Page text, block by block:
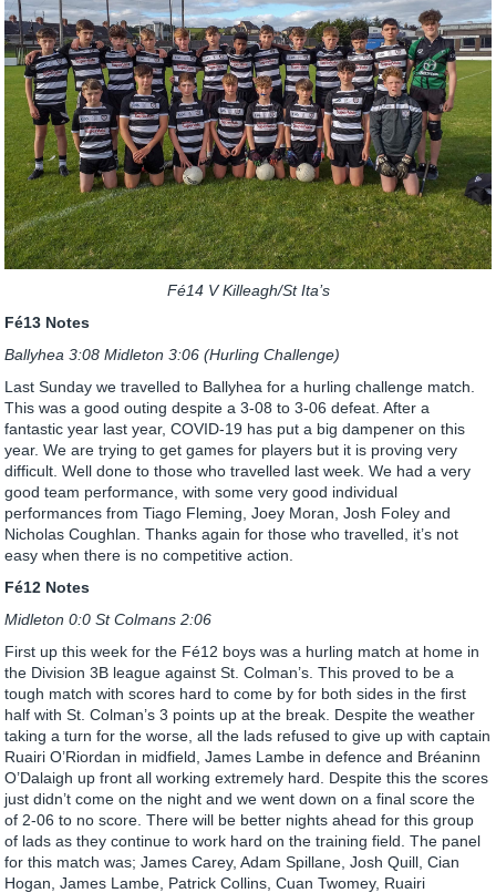
Fé14 V Killeagh/St Ita’s
Fé13 Notes
Ballyhea 3:08 Midleton 3:06 (Hurling Challenge)
Last Sunday we travelled to Ballyhea for a hurling challenge match.
This was a good outing despite a 3-08 to 3-06 defeat. After a
fantastic year last year, COVID-19 has put a big dampener on this
year. We are trying to get games for players but it is proving very
difficult. Well done to those who travelled last week. We had a very
good team performance, with some very good individual
performances from Tiago Fleming, Joey Moran, Josh Foley and
Nicholas Coughlan. Thanks again for those who travelled, it’s not
easy when there is no competitive action.
Fé12 Notes
Midleton 0:0 St Colmans 2:06
First up this week for the Fé12 boys was a hurling match at home in
the Division 3B league against St. Colman’s. This proved to be a
tough match with scores hard to come by for both sides in the first
half with St. Colman’s 3 points up at the break. Despite the weather
taking a turn for the worse, all the lads refused to give up with captain
Ruairi O’Riordan in midfield, James Lambe in defence and Bréaninn
O’Dalaigh up front all working extremely hard. Despite this the scores
just didn’t come on the night and we went down on a final score the
of 2-06 to no score. There will be better nights ahead for this group
of lads as they continue to work hard on the training field. The panel
for this match was; James Carey, Adam Spillane, Josh Quill, Cian
Hogan, James Lambe, Patrick Collins, Cuan Twomey, Ruairi